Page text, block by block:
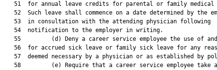
51  for annual leave credits for parental or family medical
52  Such leave shall commence on a date determined by the
   53  in consultation with the attending physician following
   54  notification to the employer in writing.
55         (d) Deny a career service employee the use of
56  for accrued sick leave or family sick leave for any
57  deemed necessary by a physician or as established by
58         (e) Require that a career service employee take